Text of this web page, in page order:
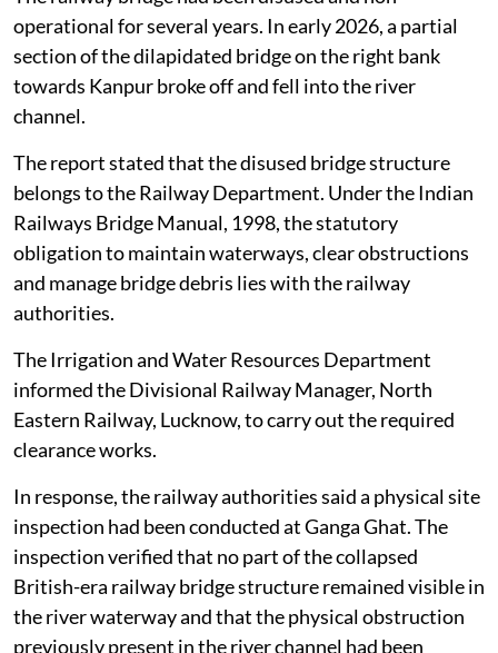
The debris and remnants of a collapsed British-era
railway bridge across the Ganga in Unnao, Uttar
Pradesh, have been removed and the river’s
environmental flow restored, according to a report
NGT onAugust 4, 2026.
The railway bridge had been disused and non-
operational for several years. In early 2026, a partial
section of the dilapidated bridge on the right bank
towards Kanpur broke off and fell into the river
The report stated that the disused bridge structure
belongs to the Railway Department. Under the Indian
Railways Bridge Manual, 1998, the statutory
and manage bridge debris lies with the railway
authorities.
The Irrigation and Water Resources Department
informed the Divisional Railway Manager, North
Eastern Railway, Lucknow, to carry out the required